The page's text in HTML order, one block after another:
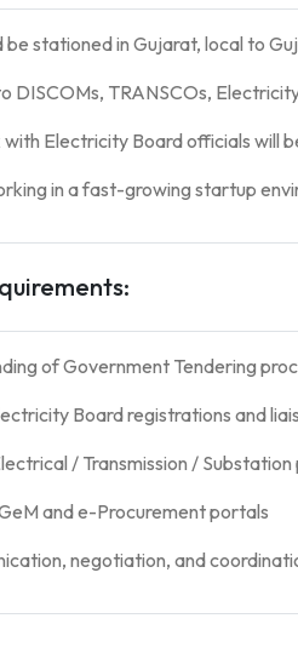
be stationed in Gujarat, local to
DISCOMs, TRANSCOs,
with Electricity Board officials will
in a fast-growing startup
of Government Tendering
Board registrations and
/ Transmission /
and e-Procurement portals
negotiation, and